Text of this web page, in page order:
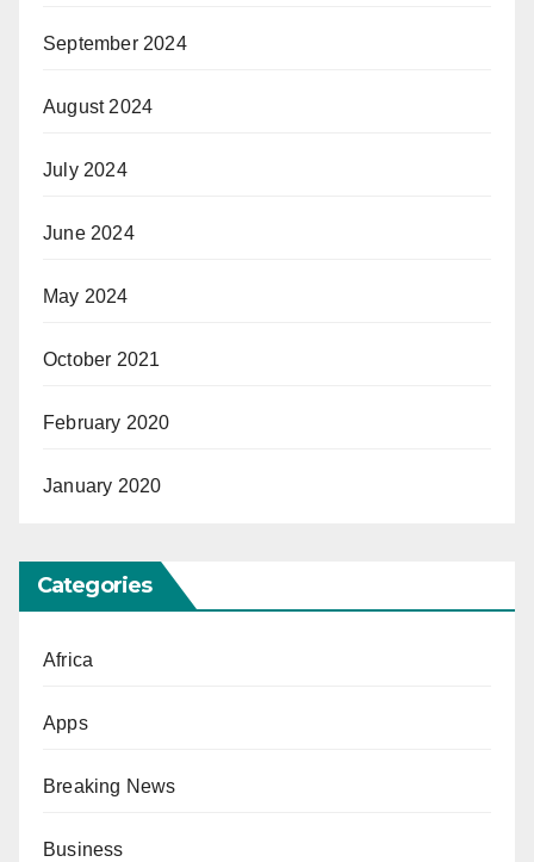
September 2024
August 2024
July 2024
June 2024
May 2024
October 2021
February 2020
January 2020
Categories
Africa
Apps
Breaking News
Business